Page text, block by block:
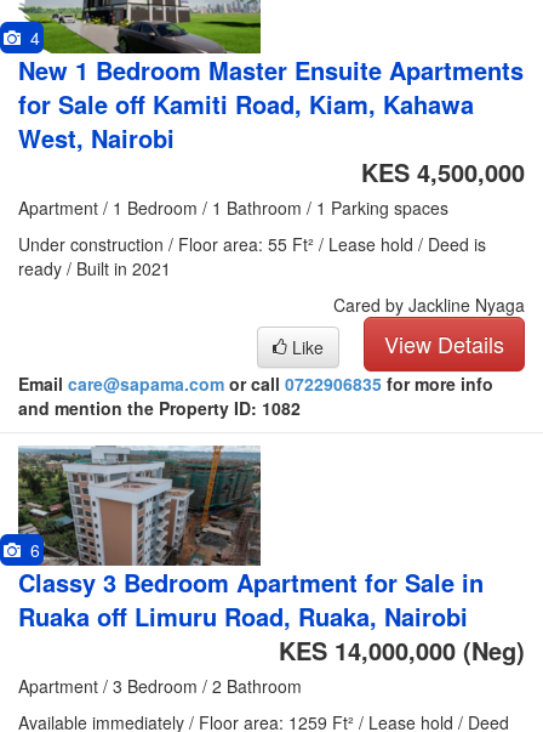
4
New 1 Bedroom Master Ensuite Apartments
for Sale off Kamiti Road, Kiam, Kahawa
West, Nairobi
KES 4,500,000
Apartment / 1 Bedroom / 1 Bathroom / 1 Parking spaces
Under construction / Floor area: 55 Ft² / Lease hold / Deed is
ready / Built in 2021
Cared by Jackline Nyaga
View Details
Like
Email care@sapama.com or call 0722906835 for more info
and mention the Property ID: 1082
6
Classy 3 Bedroom Apartment for Sale in
Ruaka off Limuru Road, Ruaka, Nairobi
KES 14,000,000 (Neg)
Apartment / 3 Bedroom / 2 Bathroom
Available immediately / Floor area: 1259 Ft² / Lease hold / Deed